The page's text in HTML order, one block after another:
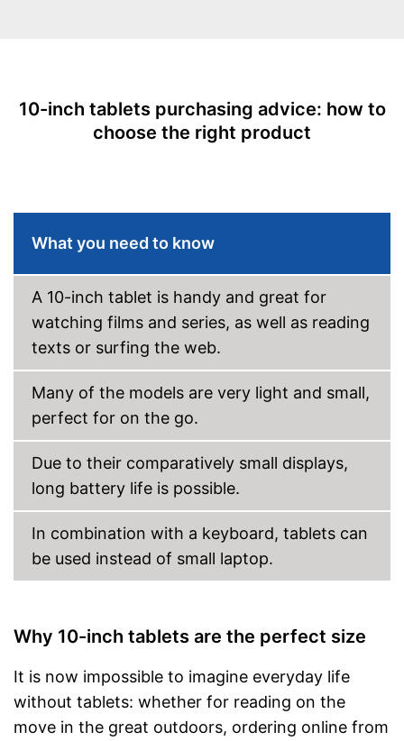
Shipping (Amazon) see vendor
Front camera resolution
2 MP
Camera resolution
2 MP
USB Type Type C
MicroSD
Display
Type of display
Screen size
Resolution
1280 x 800 Pixel
Connectivity
WLAN version
802.11 n
Bluetooth version
NFC
Colour
Golden
Special features
touch
Scope of delivery
10-inch tablets purchasing advice: how to
choose the right product
What you need to know
A 10-inch tablet is handy and great for
watching films and series, as well as reading
texts or surfing the web.
Many of the models are very light and small,
perfect for on the go.
Due to their comparatively small displays,
long battery life is possible.
In combination with a keyboard, tablets can
be used instead of small laptop.
Why 10-inch tablets are the perfect size
It is now impossible to imagine everyday life
without tablets: whether for reading on the
move in the great outdoors, ordering online from